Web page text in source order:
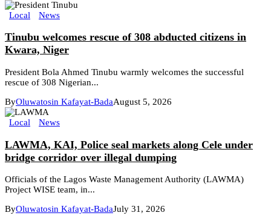
Local News
Tinubu welcomes rescue of 308 abducted citizens in
Kwara, Niger
President Bola Ahmed Tinubu warmly welcomes the successful
rescue of 308 Nigerian...
ByOluwatosin Kafayat-BadaAugust 5, 2026
Local News
LAWMA, KAI, Police seal markets along Cele under
bridge corridor over illegal dumping
Officials of the Lagos Waste Management Authority (LAWMA)
Project WISE team, in...
ByOluwatosin Kafayat-BadaJuly 31, 2026